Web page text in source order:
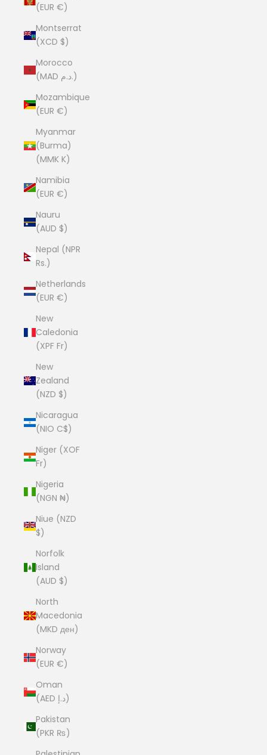
(EUR €)
Montserrat
(XCD $)
Morocco
(MAD د.م.)
Mozambique
(EUR €)
Myanmar
(Burma)
(MMK K)
Namibia
(EUR €)
Nauru
(AUD $)
Nepal (NPR
Rs.)
Netherlands
(EUR €)
New
Caledonia
(XPF Fr)
New
Zealand
(NZD $)
Nicaragua
(NIO C$)
Niger (XOF
Fr)
Nigeria
(NGN ₦)
Niue (NZD
$)
Norfolk
Island
(AUD $)
North
Macedonia
(MKD ден)
Norway
(EUR €)
Oman
(AED د.إ)
Pakistan
(PKR ₨)